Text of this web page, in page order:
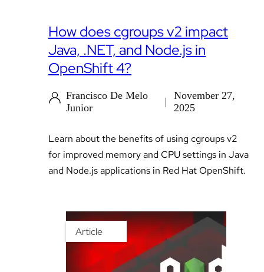
How does cgroups v2 impact
Java, .NET, and Node.js in
OpenShift 4?
Francisco De Melo
Junior
November 27,
2025
Learn about the benefits of using cgroups v2
for improved memory and CPU settings in Java
and Node.js applications in Red Hat OpenShift.
Article